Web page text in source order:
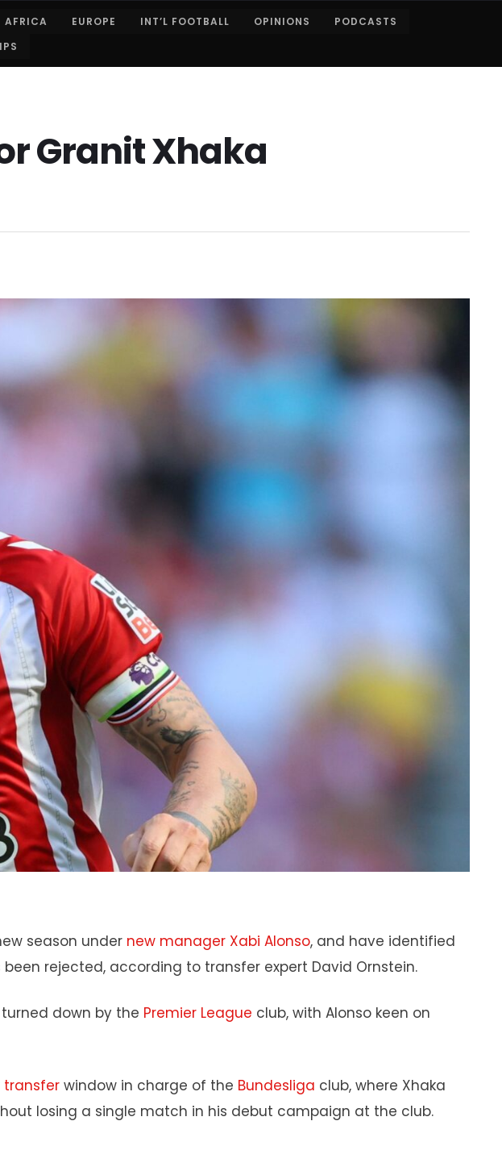
AFRICA EUROPE INT’L FOOTBALL OPINIONS
PODCASTS
Granit Xhaka
season under new manager Xabi Alonso, and have identified
rejected, according to transfer expert David Ornstein.
down by the Premier League club, with Alonso keen on
transfer window in charge of the Bundesliga club, where Xhaka
losing a single match in his debut campaign at the club.